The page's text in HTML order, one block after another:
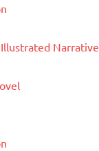
Narrative